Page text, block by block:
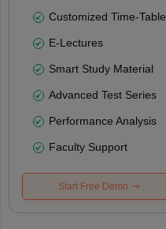
Customized Time-Table
E-Lectures
Smart Study Material
Advanced Test Series
Performance Analysis
Faculty Support
Start Free Demo